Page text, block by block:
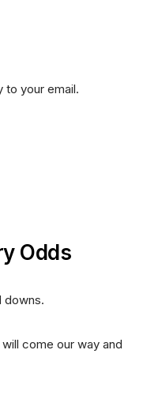
to your email.
Odds
downs.
come our way and